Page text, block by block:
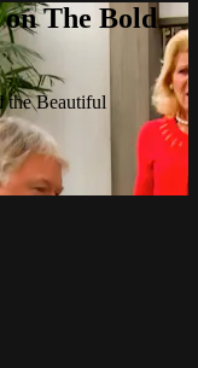
The Bold
the Beautiful